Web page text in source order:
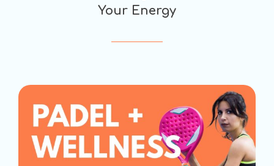
Your Energy